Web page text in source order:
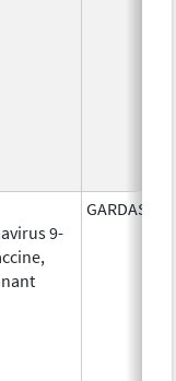
9-
GARDASIL 9